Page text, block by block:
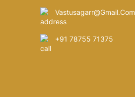
Vastusagarr@gmail.com
+91 78755 71375